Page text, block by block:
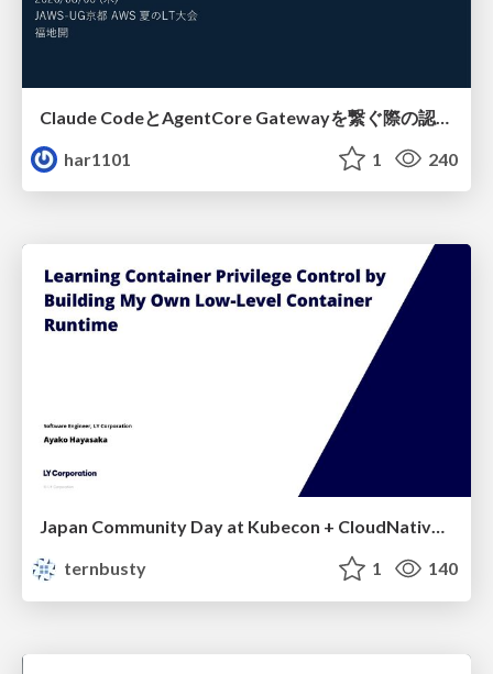
har1101
1 240
Japan Community Day at Kubecon + CloudNativeCon Japan 2026: Learning Container Privilege Control by Building My Own Low-Level Container Runtime
ternbusty
1 140